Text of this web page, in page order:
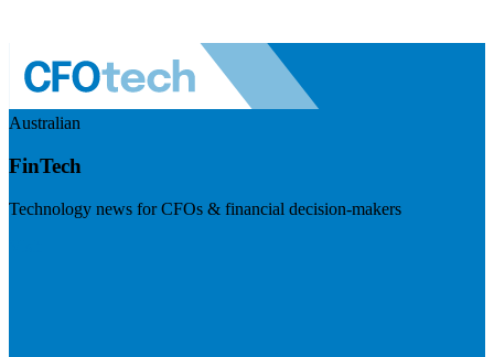
Australian
FinTech
Technology news for CFOs & financial decision-makers